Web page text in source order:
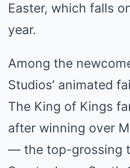
Easter, which falls
year.
Among the
Studios’ animated
The King of Kings
after winning over
— the top-grossing